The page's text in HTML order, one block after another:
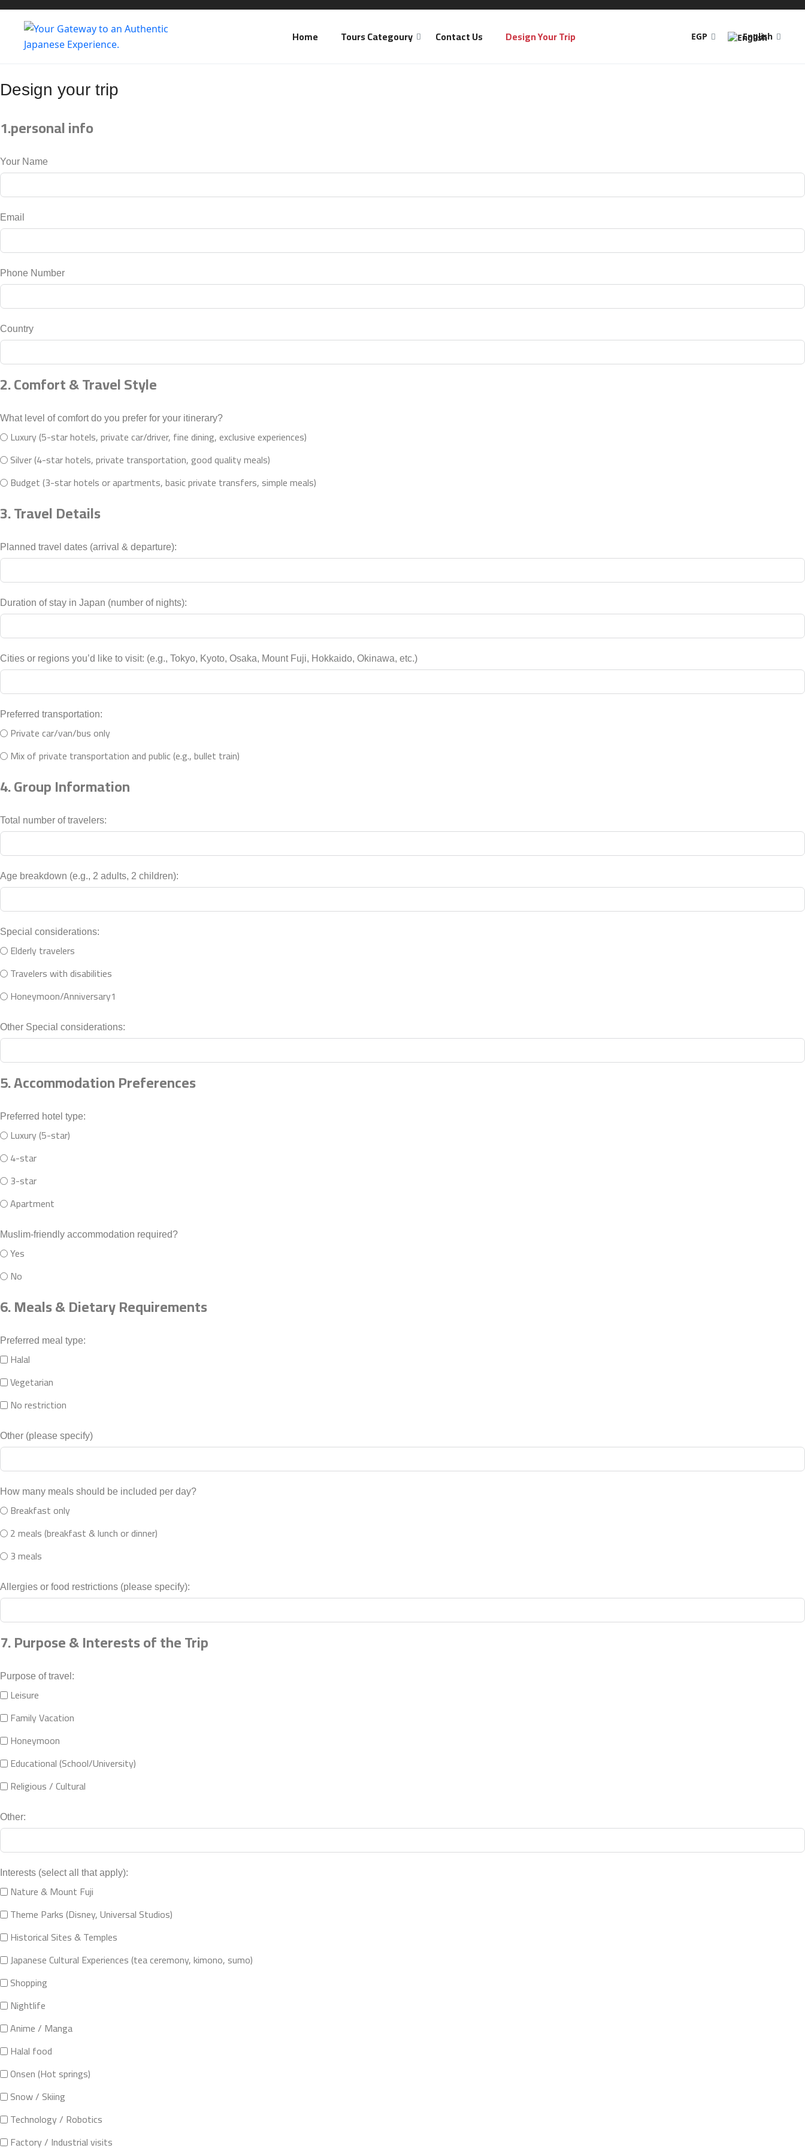
Home Tours Categoury Contact Us Design Your Trip EGP English
Design your trip
1.personal info
Your Name
Email
Phone Number
Country
2. Comfort & Travel Style
What level of comfort do you prefer for your itinerary?
Luxury (5-star hotels, private car/driver, fine dining, exclusive experiences)
Silver (4-star hotels, private transportation, good quality meals)
Budget (3-star hotels or apartments, basic private transfers, simple meals)
3. Travel Details
Planned travel dates (arrival & departure):
Duration of stay in Japan (number of nights):
Cities or regions you’d like to visit: (e.g., Tokyo, Kyoto, Osaka, Mount Fuji, Hokkaido, Okinawa, etc.)
Preferred transportation:
Private car/van/bus only
Mix of private transportation and public (e.g., bullet train)
4. Group Information
Total number of travelers:
Age breakdown (e.g., 2 adults, 2 children):
Special considerations:
Elderly travelers
Travelers with disabilities
Honeymoon/Anniversary1
Other Special considerations:
5. Accommodation Preferences
Preferred hotel type:
Luxury (5-star)
4-star
3-star
Apartment
Muslim-friendly accommodation required?
Yes
No
6. Meals & Dietary Requirements
Preferred meal type:
Halal
Vegetarian
No restriction
Other (please specify)
How many meals should be included per day?
Breakfast only
2 meals (breakfast & lunch or dinner)
3 meals
Allergies or food restrictions (please specify):
7. Purpose & Interests of the Trip
Purpose of travel:
Leisure
Family Vacation
Honeymoon
Educational (School/University)
Religious / Cultural
Other:
Interests (select all that apply):
Nature & Mount Fuji
Theme Parks (Disney, Universal Studios)
Historical Sites & Temples
Japanese Cultural Experiences (tea ceremony, kimono, sumo)
Shopping
Nightlife
Anime / Manga
Halal food
Onsen (Hot springs)
Snow / Skiing
Technology / Robotics
Factory / Industrial visits